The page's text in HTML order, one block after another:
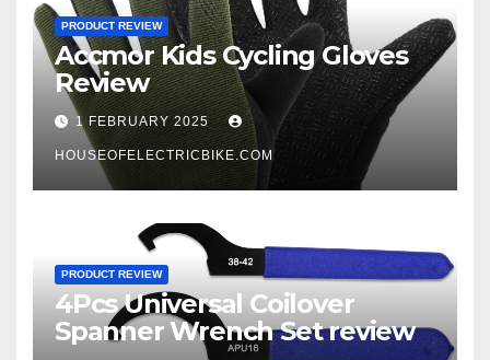
PRODUCT REVIEW
Accmor Kids Cycling Gloves
Review
1 FEBRUARY 2025
HOUSEOFELECTRICBIKE.COM
PRODUCT REVIEW
4Pcs Universal Coilover
Spanner Wrench Set review